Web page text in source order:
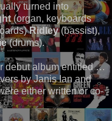
turned into
(organ, keyboards
Ridley(bassist),
(drums).
debut album entitled …
by Janis Ian and
either written or co-